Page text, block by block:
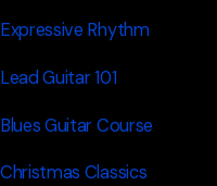
Expressive Rhythm
Lead Guitar 101
Blues Guitar Course
Christmas Classics